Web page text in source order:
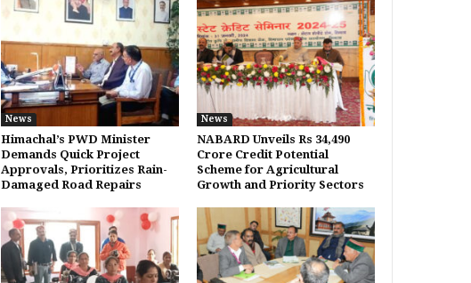
News
Himachal’s PWD Minister
Demands Quick Project
Approvals, Prioritizes Rain-
Damaged Road Repairs
News
NABARD Unveils Rs 34,490
Crore Credit Potential
Scheme for Agricultural
Growth and Priority Sectors